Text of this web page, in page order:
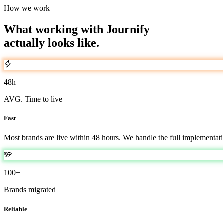
How we work
What working with Journify
actually looks like.
48h
AVG. Time to live
Fast
Most brands are live within 48 hours. We handle the full
100+
Brands migrated
Reliable